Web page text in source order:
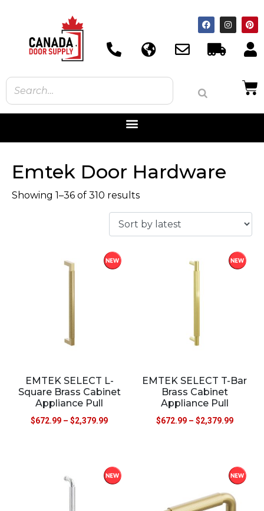
Emtek Door Hardware
Showing 1–36 of 310 results
EMTEK SELECT L-
Square Brass Cabinet
Appliance Pull
$672.99 – $2,379.99
EMTEK SELECT T-Bar
Brass Cabinet
Appliance Pull
$672.99 – $2,379.99